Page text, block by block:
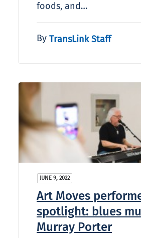
foods, and…
By TransLink Staff
JUNE 9, 2022
Art Moves
spotlight: blues
Murray Porter